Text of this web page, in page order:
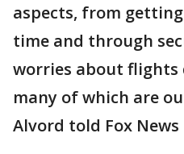
aspects, from
time and through
worries about flights
many of which are
Alvord told Fox